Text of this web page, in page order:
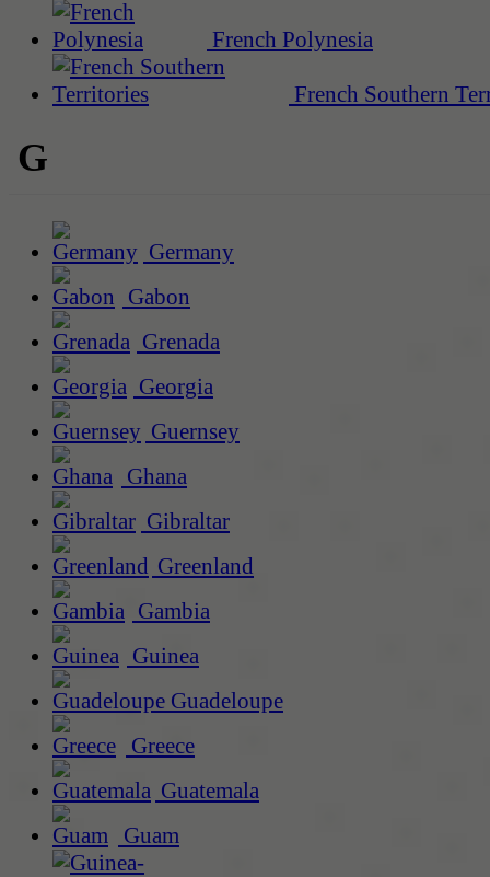
French Polynesia
French Southern
G
Germany
Gabon
Grenada
Georgia
Guernsey
Ghana
Gibraltar
Greenland
Gambia
Guinea
Guadeloupe
Greece
Guatemala
Guam